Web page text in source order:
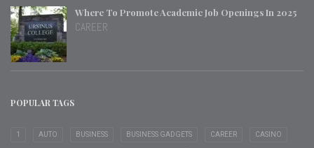
Where To Promote Academic Job Openings In 2025
CAREER
POPULAR TAGS
1 AUTO BUSINESS BUSINESS GADGETS CAREER CASINO